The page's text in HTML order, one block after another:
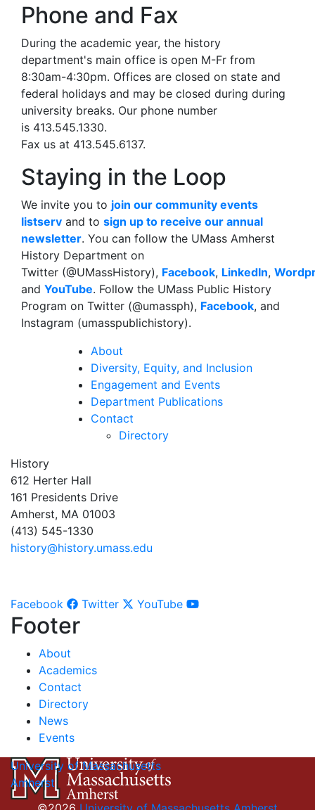
Phone and Fax
During the academic year, the history
department's main office is open M-Fr from
8:30am-4:30pm. Offices are closed on state and
federal holidays and may be closed during during
university breaks. Our phone number
is 413.545.1330.
Fax us at 413.545.6137.
Staying in the Loop
We invite you to join our community events
listserv and to sign up to receive our annual
newsletter. You can follow the UMass Amherst
History Department on
Twitter (@UMassHistory), Facebook, LinkedIn,
and YouTube. Follow the UMass Public History
Program on Twitter (@umassph), Facebook, and
Instagram (umasspublichistory).
About
Diversity, Equity, and Inclusion
Engagement and Events
Department Publications
Contact
Directory
History
612 Herter Hall
161 Presidents Drive
Amherst, MA 01003
(413) 545-1330
history@history.umass.edu
Facebook Twitter YouTube
Footer
About
Academics
Contact
Directory
News
Events
University of Massachusetts
Amherst